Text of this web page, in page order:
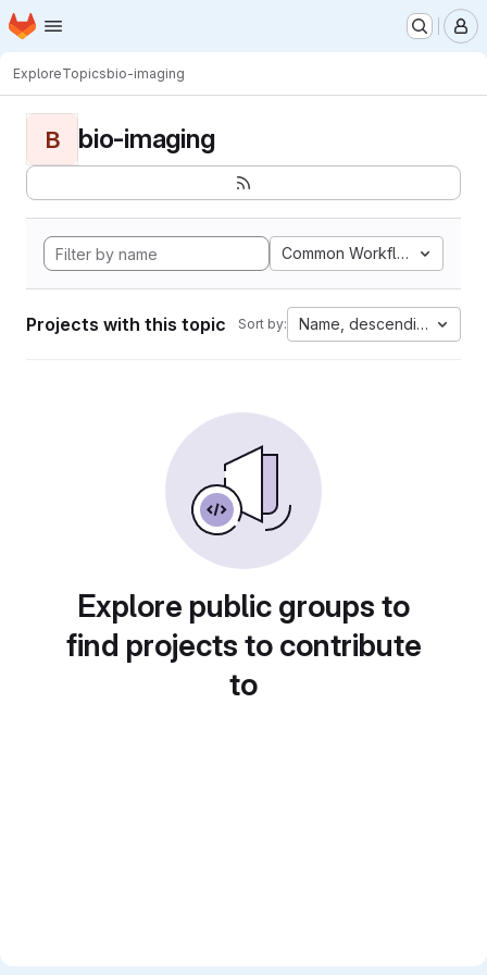
Skip to main content
Homepage
ExploreTopicsbio-imaging
B bio-imaging
Common Workflow
Projects with this topic Sort by: Name, descending
Explore public groups to
find projects to contribute
to